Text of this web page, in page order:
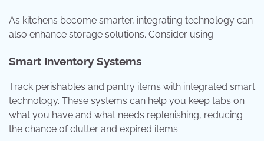
As kitchens become smarter, integrating technology can
also enhance storage solutions. Consider using:
Smart Inventory Systems
Track perishables and pantry items with integrated smart
technology. These systems can help you keep tabs on
what you have and what needs replenishing, reducing
the chance of clutter and expired items.